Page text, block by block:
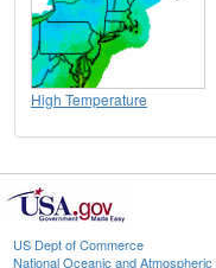
High Temperature
US Dept of Commerce
National Oceanic and